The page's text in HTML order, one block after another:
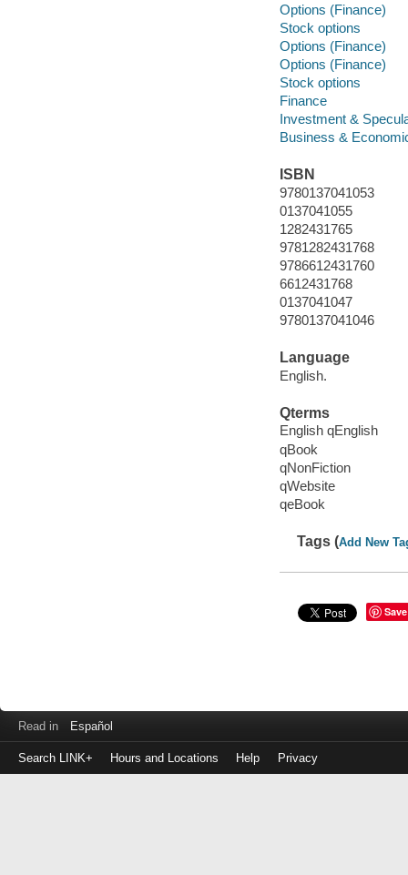
Options (Finance)
Stock options
Options (Finance)
Options (Finance)
Stock options
Finance
Investment &
Business &
ISBN
9780137041053
0137041055
1282431765
9781282431768
9786612431760
6612431768
0137041047
9780137041046
Language
English.
Qterms
English qEnglish
qBook
qNonFiction
qWebsite
qeBook
Tags (Add New
Save
Read in Español
Search LINK+ Hours and Locations Help Privacy